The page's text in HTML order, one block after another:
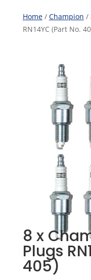
Home/ Champion /
RN14YC (Part No.
8 x
Plugs
405)